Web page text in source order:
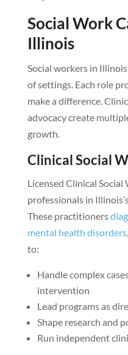
Social Work
Illinois
Social workers in
of settings. Each role
make a difference.
advocacy create
growth.
Clinical Social
Licensed Clinical Social
professionals in
These practitioners
mental health disorders
to:
Handle complex
intervention
Lead programs as
Shape research and
Run independent